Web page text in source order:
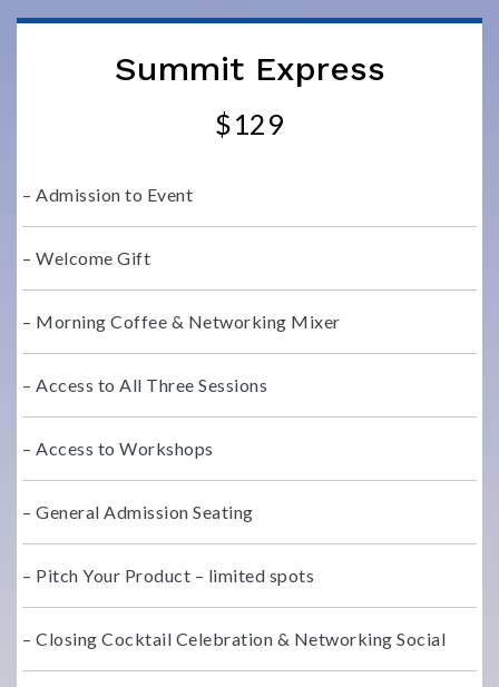
Summit Express
$129
– Admission to Event
– Welcome Gift
– Morning Coffee & Networking Mixer
– Access to All Three Sessions
– Access to Workshops
– General Admission Seating
– Pitch Your Product – limited spots
– Closing Cocktail Celebration & Networking Social